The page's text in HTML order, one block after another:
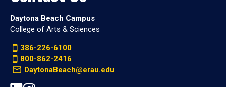
Daytona Beach Campus
College of Arts & Sciences
386-226-6100
800-862-2416
DaytonaBeach@erau.edu